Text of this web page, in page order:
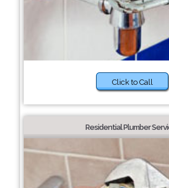
Click to Call
Residential Plumber